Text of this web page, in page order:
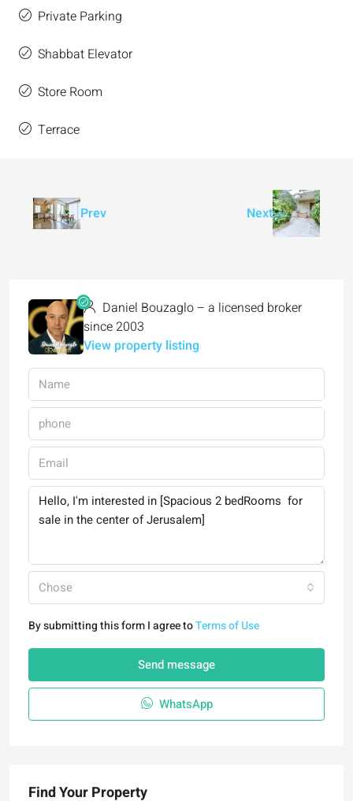
Private Parking
Shabbat Elevator
Store Room
Terrace
Prev Next
Daniel Bouzaglo – a licensed broker
since 2003
View property listing
Chose
By submitting this form I agree toTerms of Use
Send message
WhatsApp
Find Your Property